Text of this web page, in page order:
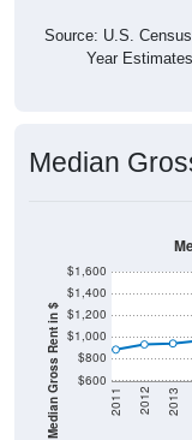
Source: U.S.
Year
Median
Median Gross Rent in $ $600
$800
$1,000
$1,200
$1,400
$1,600
2011 2012 2013